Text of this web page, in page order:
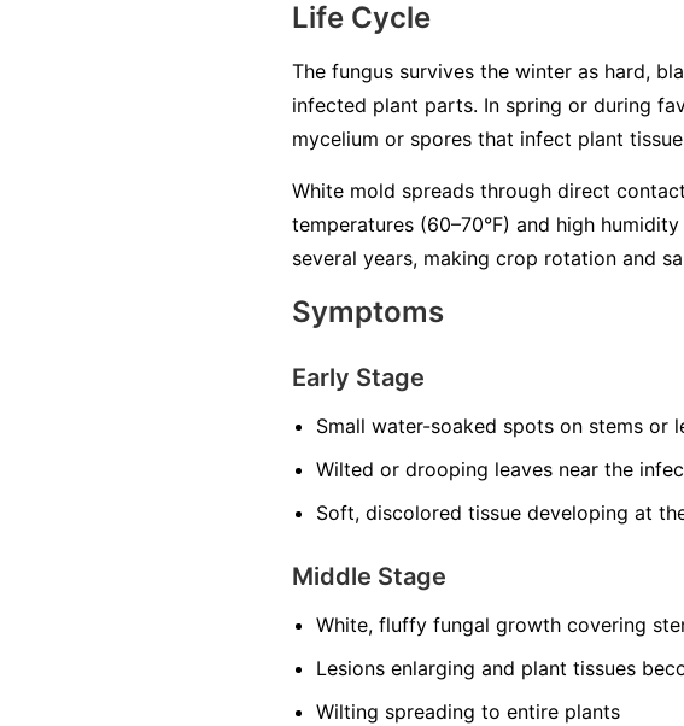
Life Cycle
The fungus survives the winter as hard,
infected plant parts. In spring or during
mycelium or spores that infect plant
White mold spreads through direct
temperatures (60–70°F) and high
several years, making crop rotation and
Symptoms
Early Stage
Small water-soaked spots on stems or
Wilted or drooping leaves near the
Soft, discolored tissue developing at
Middle Stage
White, fluffy fungal growth covering
Lesions enlarging and plant tissues
Wilting spreading to entire plants